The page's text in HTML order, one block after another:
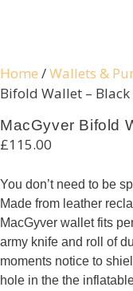
Home /Wallets &
Bifold Wallet –
MacGyver Bifold
£115.00
You don’t need to be
Made from leather
MacGyver wallet fits
army knife and roll of
moments notice to
hole in the the
Necessary
These
not
optional.
They are
needed for
the website
to function.